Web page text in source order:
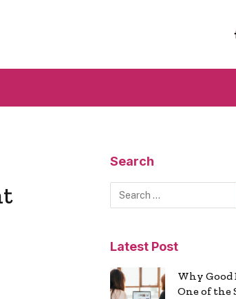
Search
Latest Post
Why Good
One of the